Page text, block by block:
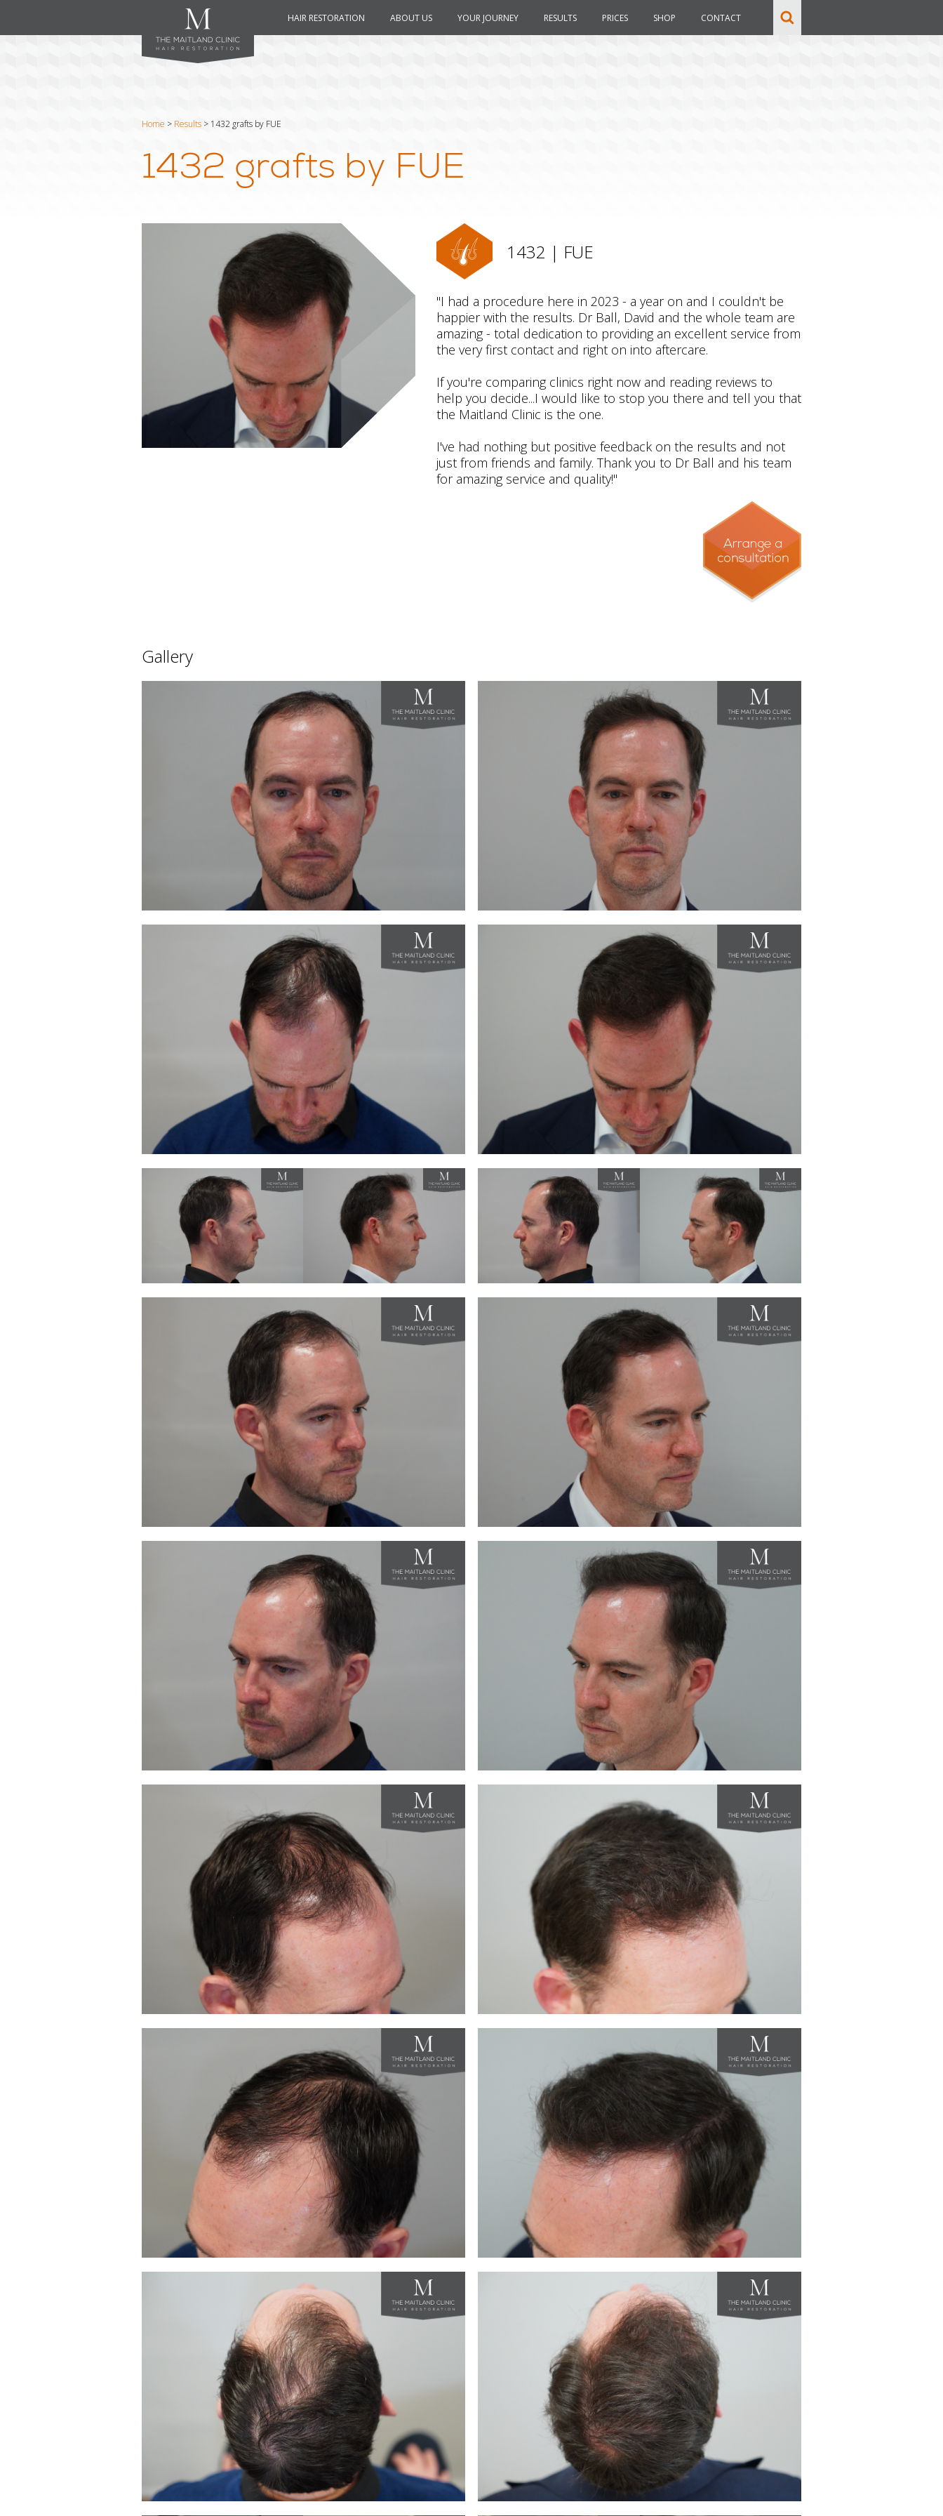
HAIR RESTORATION ABOUT US YOUR JOURNEY RESULTS PRICES SHOP CONTACT
Home > Results > 1432 grafts by FUE
1432 grafts by FUE
1432 | FUE
"I had a procedure here in 2023 - a year on and I couldn't be
happier with the results. Dr Ball, David and the whole team are
amazing - total dedication to providing an excellent service from
the very first contact and right on into aftercare.
If you're comparing clinics right now and reading reviews to
help you decide...I would like to stop you there and tell you that
the Maitland Clinic is the one.
I've had nothing but positive feedback on the results and not
just from friends and family. Thank you to Dr Ball and his team
for amazing service and quality!"
Gallery